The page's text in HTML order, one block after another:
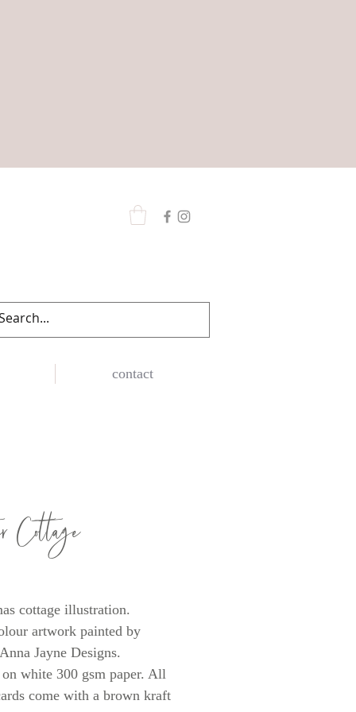
contact
Cottage
cottage illustration.
artwork painted by
Jayne Designs.
white 300 gsm paper. All
come with a brown kraft